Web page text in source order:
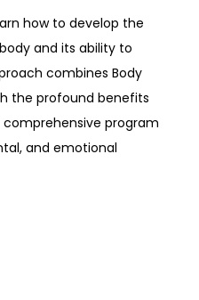
how to develop the
and its ability to
combines Body
the profound benefits
comprehensive program
and emotional